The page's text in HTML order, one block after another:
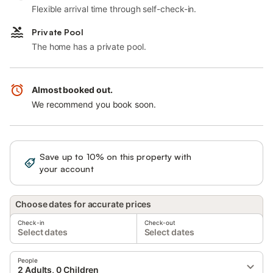
Flexible arrival time through self-check-in.
Private Pool
The home has a private pool.
Almost booked out.
We recommend you book soon.
Save up to 10% on this property with
your account
Choose dates for accurate prices
Check-in
Select dates
Check-out
Select dates
People
2 Adults, 0 Children